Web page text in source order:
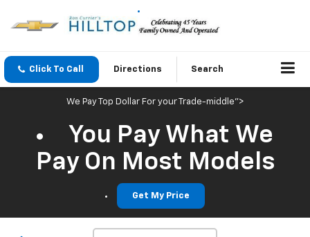
Click To Call Directions Search
We Pay Top Dollar For your Trade-middle">
You Pay What We
Pay On Most Models
Get My Price